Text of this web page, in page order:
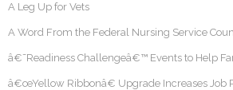
A Leg Up for Vets
A Word From the Federal Nursing Service
â€˜Readiness Challengeâ€™ Events to Help
â€œYellow Ribbonâ€ Upgrade Increases Job